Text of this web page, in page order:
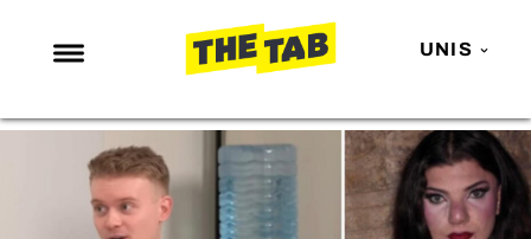
UNIS
NEWS
ENTERTAINMENT
MAFS